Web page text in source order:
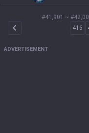
#41,901 ~
Arrow Left 416
ADVERTISEMENT